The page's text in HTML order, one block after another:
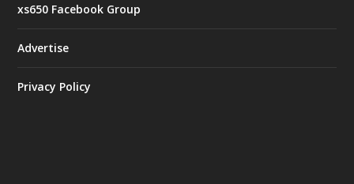
xs650 Facebook Group
Advertise
Privacy Policy